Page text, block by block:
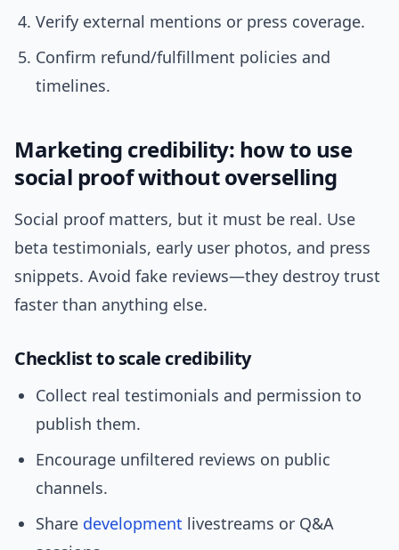
Verify external mentions or press coverage.
Confirm refund/fulfillment policies and
timelines.
Marketing credibility: how to use
social proof without overselling
Social proof matters, but it must be real. Use
beta testimonials, early user photos, and press
snippets. Avoid fake reviews—they destroy trust
faster than anything else.
Checklist to scale credibility
Collect real testimonials and permission to
publish them.
Encourage unfiltered reviews on public
channels.
Share development livestreams or Q&A